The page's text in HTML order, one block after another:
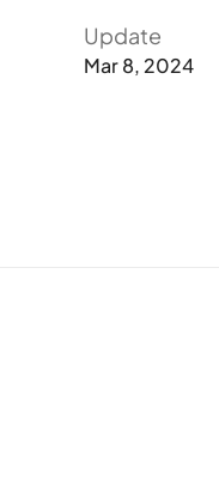
game modes. Dive
real players from
expansive garages.
bonuses and savor the
rendered, from its
Update
Mar 8, 2024